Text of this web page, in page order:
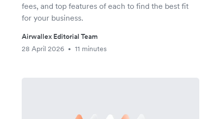
fees, and top features of each to find the best fit
for your business.
Airwallex Editorial Team
28 April 2026
• 11 minutes